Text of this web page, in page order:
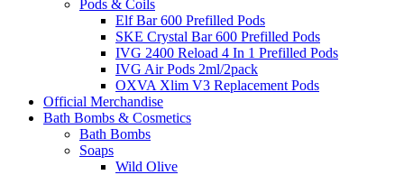
Pods & Coils
Elf Bar 600 Prefilled Pods
SKE Crystal Bar 600 Prefilled Pods
IVG 2400 Reload 4 In 1 Prefilled Pods
IVG Air Pods 2ml/2pack
OXVA Xlim V3 Replacement Pods
Official Merchandise
Bath Bombs & Cosmetics
Bath Bombs
Soaps
Wild Olive